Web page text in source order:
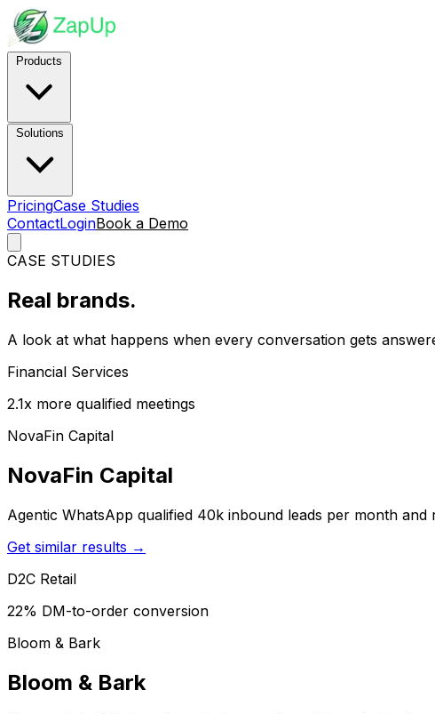
PricingCase Studies
ContactLoginBook a Demo
CASE STUDIES
Real brands.
A look at what happens when every conversation gets
Financial Services
2.1x more qualified meetings
NovaFin Capital
NovaFin Capital
Agentic WhatsApp qualified 40k inbound leads per month
Get similar results →
D2C Retail
22% DM-to-order conversion
Bloom & Bark
Bloom & Bark